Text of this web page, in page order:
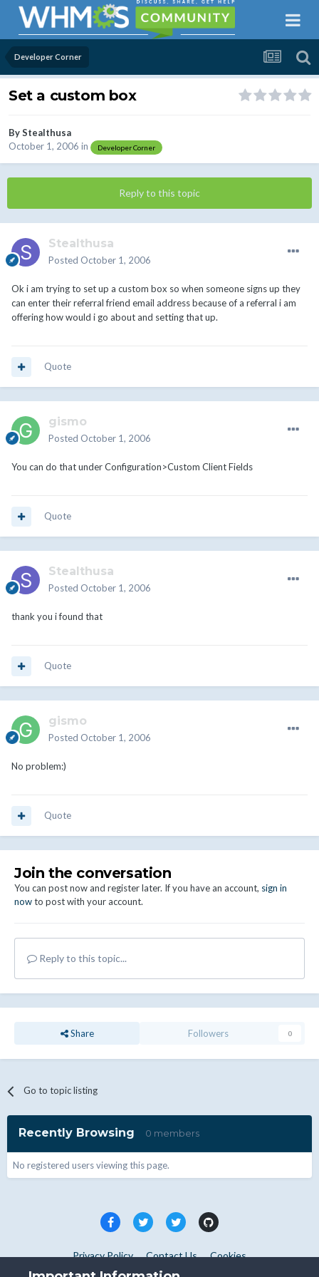
Developer Corner
Set a custom box
ByStealthusa
October 1, 2006 in Developer Corner
Reply to this topic
Stealthusa
Posted October 1, 2006
Ok i am trying to set up a custom box so when someone signs up they
can enter their referral friend email address because of a referral i am
offering how would i go about and setting that up.
Quote
gismo
Posted October 1, 2006
You can do that under Configuration>Custom Client Fields
Quote
Stealthusa
Posted October 1, 2006
thank you i found that
Quote
gismo
Posted October 1, 2006
No problem:)
Quote
Join the conversation
You can post now and register later. If you have an account, sign in
nowto post with your account.
Reply to this topic...
Share Followers 0
Go to topic listing
Recently Browsing 0 members
No registered users viewing this page.
Privacy Policy Contact Us Cookies
Copyright © WHMCS 2025. All rights reserved.